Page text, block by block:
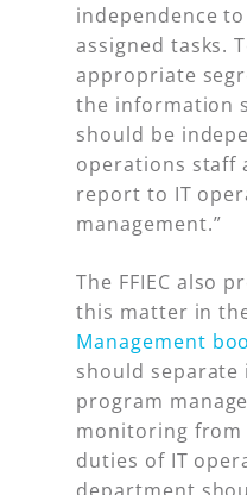
independence
assigned tasks.
appropriate
the information
should be
operations staff
report to IT
management.”
The FFIEC also
this matter in
Management
should
program
monitoring
duties of IT
department